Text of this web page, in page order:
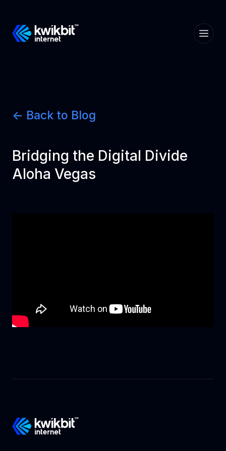
<- Back to Blog
Bridging the Digital Divide
Aloha Vegas